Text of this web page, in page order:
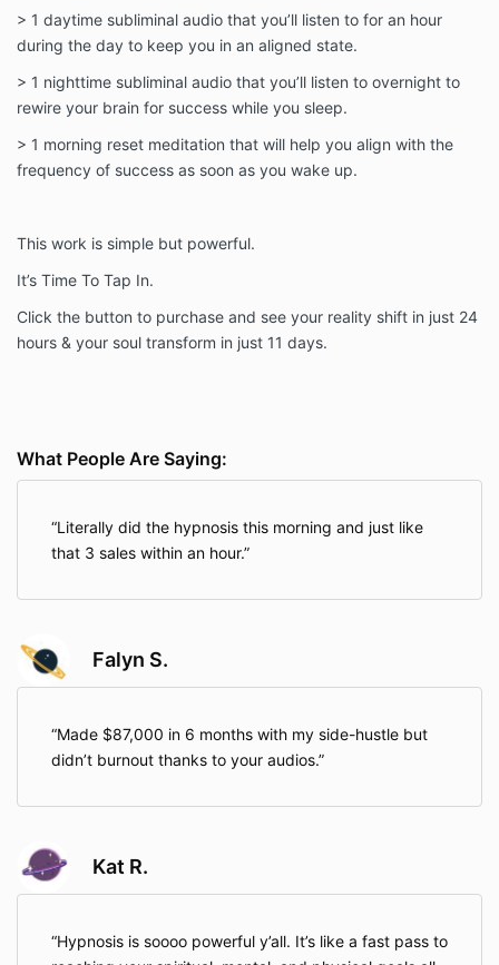
> 1 daytime subliminal audio that you’ll listen to for an hour
during the day to keep you in an aligned state.
> 1 nighttime subliminal audio that you’ll listen to overnight to
rewire your brain for success while you sleep.
> 1 morning reset meditation that will help you align with the
frequency of success as soon as you wake up.
This work is simple but powerful.
It’s Time To Tap In.
Click the button to purchase and see your reality shift in just 24
hours & your soul transform in just 11 days.
What People Are Saying:
Literally did the hypnosis this morning and just like
that 3 sales within an hour.
Falyn S.
Made $87,000 in 6 months with my side-hustle but
didn’t burnout thanks to your audios.
Kat R.
Hypnosis is soooo powerful y’all. It’s like a fast pass to